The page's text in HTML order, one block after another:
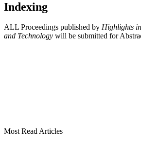
Indexing
ALL Proceedings published by Highlights
and Technology will be submitted for
Most Read Articles